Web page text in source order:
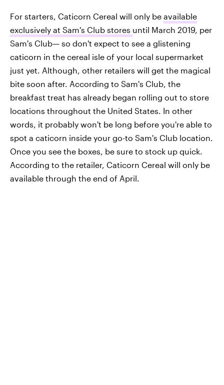
For starters, Caticorn Cereal will only be available
exclusively at Sam's Club stores until March 2019, per
Sam's Club— so don't expect to see a glistening
caticorn in the cereal isle of your local supermarket
just yet. Although, other retailers will get the magical
bite soon after. According to Sam's Club, the
breakfast treat has already began rolling out to store
locations throughout the United States. In other
words, it probably won't be long before you're able to
spot a caticorn inside your go-to Sam's Club location.
Once you see the boxes, be sure to stock up quick.
According to the retailer, Caticorn Cereal will only be
available through the end of April.